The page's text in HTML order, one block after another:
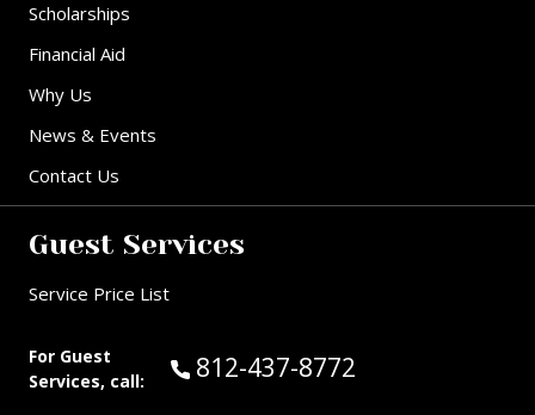
Scholarships
Financial Aid
Why Us
News & Events
Contact Us
Guest Services
Service Price List
For Guest
Services, call:
Call Guest Services at:
812-437-8772